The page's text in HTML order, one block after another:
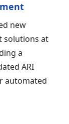
new
solutions at
a
ARI
automated